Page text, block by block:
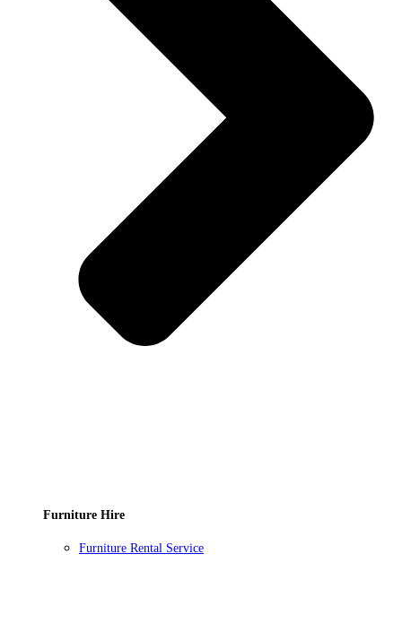
Furniture Hire
Furniture Rental Service